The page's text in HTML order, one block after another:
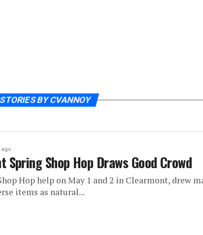
STORIES BY CVANNOY
ago
Spring Shop Hop Draws Good Crowd
Hop help on May 1 and 2 in Clearmont, drew
items as natural...